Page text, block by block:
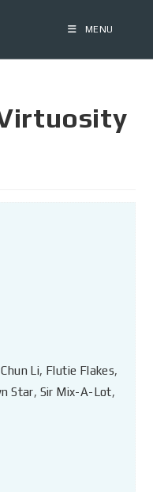
MENU
Chun Li, Flutie Flakes,
Star, Sir Mix-A-Lot,